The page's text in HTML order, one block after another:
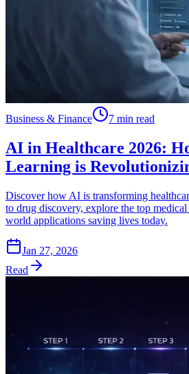
Business & Finance 7 min read
AI in Healthcare 2026:
Learning is
Discover how AI is transforming
to drug discovery, explore the top
world applications saving lives today.
Jan 27, 2026
Read